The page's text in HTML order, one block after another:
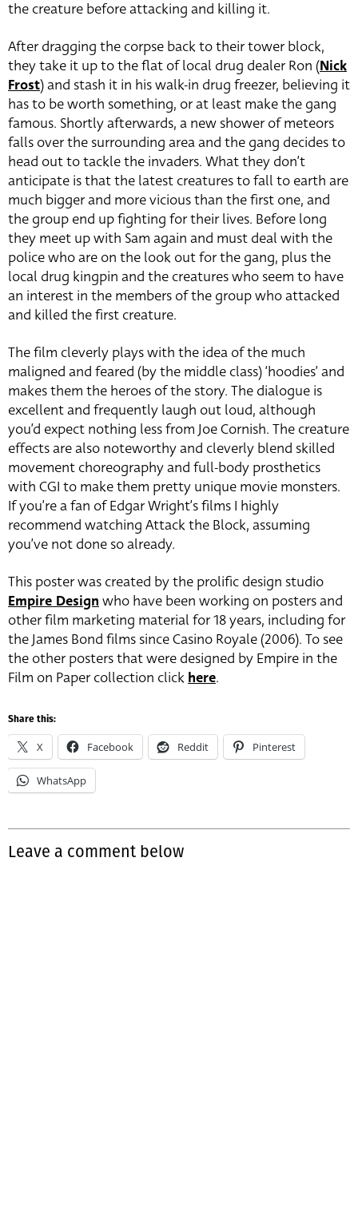
the creature before attacking and killing it.
After dragging the corpse back to their tower block,
they take it up to the flat of local drug dealer Ron (Nick
Frost) and stash it in his walk-in drug freezer, believing it
has to be worth something, or at least make the gang
famous. Shortly afterwards, a new shower of meteors
falls over the surrounding area and the gang decides to
head out to tackle the invaders. What they don’t
anticipate is that the latest creatures to fall to earth are
much bigger and more vicious than the first one, and
the group end up fighting for their lives. Before long
they meet up with Sam again and must deal with the
police who are on the look out for the gang, plus the
local drug kingpin and the creatures who seem to have
an interest in the members of the group who attacked
and killed the first creature.
The film cleverly plays with the idea of the much
maligned and feared (by the middle class) ‘hoodies’ and
makes them the heroes of the story. The dialogue is
excellent and frequently laugh out loud, although
you’d expect nothing less from Joe Cornish. The creature
effects are also noteworthy and cleverly blend skilled
movement choreography and full-body prosthetics
with CGI to make them pretty unique movie monsters.
If you’re a fan of Edgar Wright’s films I highly
recommend watching Attack the Block, assuming
you’ve not done so already.
This poster was created by the prolific design studio
Empire Designwho have been working on posters and
other film marketing material for 18 years, including for
the James Bond films since Casino Royale (2006). To see
the other posters that were designed by Empire in the
Film on Paper collection click here.
Share this:
X Facebook Reddit Pinterest
WhatsApp
Leave a comment below